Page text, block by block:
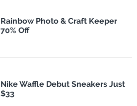
Rainbow Photo & Craft Keeper
70% Off
Nike Waffle Debut Sneakers Just
$33